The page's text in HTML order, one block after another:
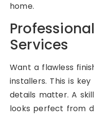
home.
Services
Want a flawless
installers. This is
details matter. A
looks perfect from